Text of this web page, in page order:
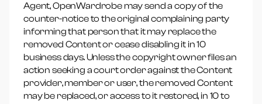
Agent, OpenWardrobe may send a copy of the
counter-notice to the original complaining party
informing that person that it may replace the
removed Content or cease disabling it in 10
business days. Unless the copyright owner files an
action seeking a court order against the Content
provider, member or user, the removed Content
may be replaced, or access to it restored, in 10 to